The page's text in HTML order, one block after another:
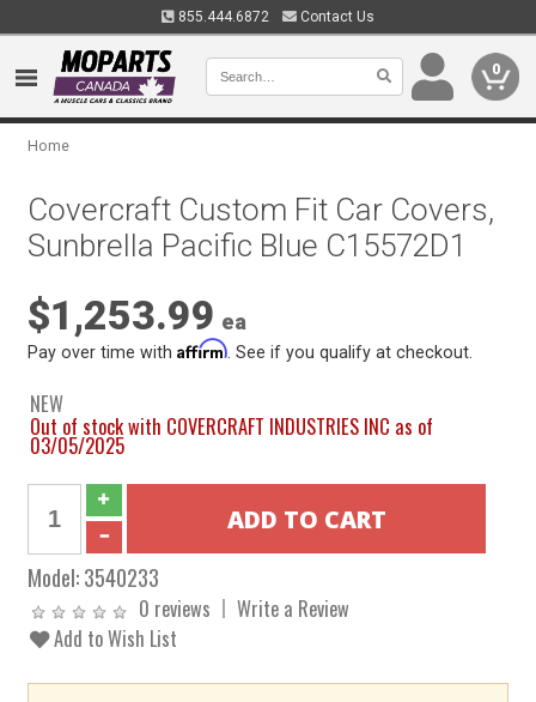
855.444.6872 Contact Us
0
Home
Covercraft Custom Fit Car Covers,
Sunbrella Pacific Blue C15572D1
$1,253.99 ea
Pay over time withAffirm . See if you qualify at checkout.
NEW
Out of stock with COVERCRAFT INDUSTRIES INC as of
03/05/2025
Model:3540233
0 reviews
Write a Review
Add to Wish List